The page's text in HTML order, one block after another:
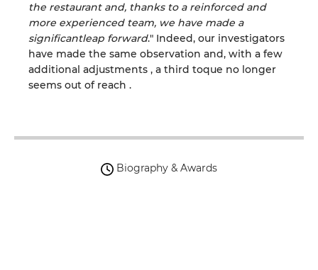
the restaurant and, thanks to a reinforced and
more experienced team, we have made a
significantleap forward." Indeed, our investigators
have made the same observation and, with a few
additional adjustments , a third toque no longer
seems out of reach .
Biography & Awards